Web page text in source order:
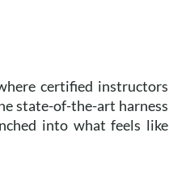
certified instructors
state-of-the-art harness
into what feels like